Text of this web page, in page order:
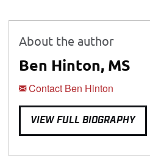
About the author
Ben Hinton, MS
Contact Ben Hinton
VIEW FULL BIOGRAPHY